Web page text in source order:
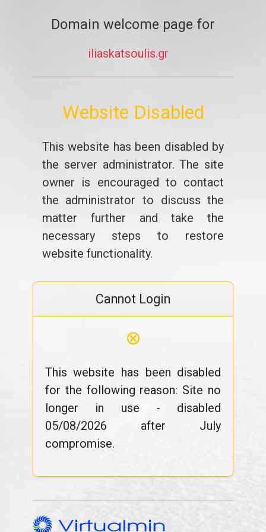
Domain welcome page for
iliaskatsoulis.gr
Website Disabled
This website has been disabled by
the server administrator. The site
owner is encouraged to contact
the administrator to discuss the
matter further and take the
necessary steps to restore
website functionality.
Cannot Login
⊗
This website has been disabled
for the following reason: Site no
longer in use - disabled
05/08/2026 after July
compromise.